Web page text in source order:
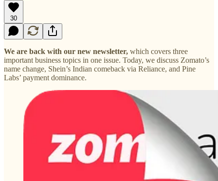
30
We are back with our new newsletter, which covers three
important business topics in one issue. Today, we discuss Zomato’s
name change, Shein’s Indian comeback via Reliance, and Pine
Labs’ payment dominance.